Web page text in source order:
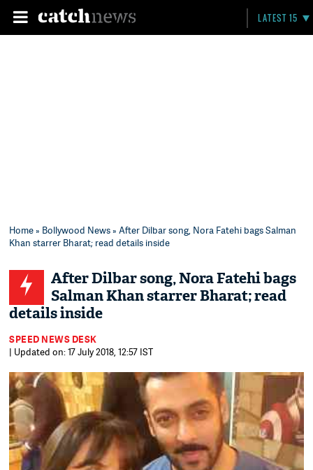
LATEST 15
Home» Bollywood News» After Dilbar song, Nora Fatehi bags Salman
Khan starrer Bharat; read details inside
After Dilbar song, Nora Fatehi bags
Salman Khan starrer Bharat; read
details inside
SPEED NEWS DESK
| Updated on: 17 July 2018, 12:57 IST